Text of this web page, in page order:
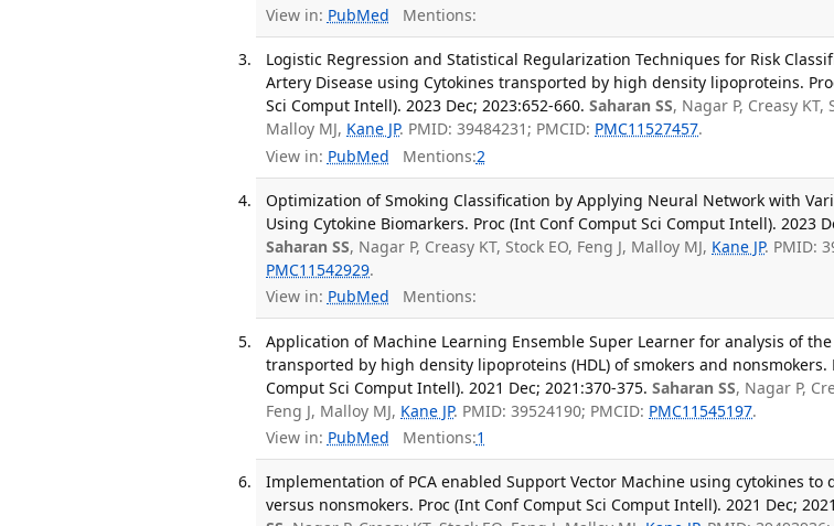
View in: PubMed Mentions:
Logistic Regression and Statistical Regularization Techniques for Risk
Artery Disease using Cytokines transported by high density lipoproteins.
Sci Comput Intell). 2023 Dec; 2023:652-660. Saharan SS, Nagar P, Creasy KT,
Malloy MJ, Kane JP. PMID: 39484231; PMCID: PMC11527457.
View in: PubMed Mentions:2
Optimization of Smoking Classification by Applying Neural Network with
Using Cytokine Biomarkers. Proc (Int Conf Comput Sci Comput Intell). 2023
Saharan SS, Nagar P, Creasy KT, Stock EO, Feng J, Malloy MJ, Kane JP. PMID:
PMC11542929.
View in: PubMed Mentions:
Application of Machine Learning Ensemble Super Learner for analysis of
transported by high density lipoproteins (HDL) of smokers and nonsmokers.
Comput Sci Comput Intell). 2021 Dec; 2021:370-375. Saharan SS, Nagar P,
Feng J, Malloy MJ, Kane JP. PMID: 39524190; PMCID: PMC11545197.
View in: PubMed Mentions:1
Implementation of PCA enabled Support Vector Machine using cytokines to
versus nonsmokers. Proc (Int Conf Comput Sci Comput Intell). 2021 Dec;